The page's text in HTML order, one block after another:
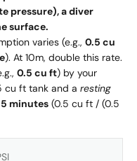
pressure), a diver
surface.
varies (e.g., 0.5 cu
). At 10m, double this rate.
0.5 cu ft) by your
cu ft tank and a resting
5 minutes (0.5 cu ft / (0.5